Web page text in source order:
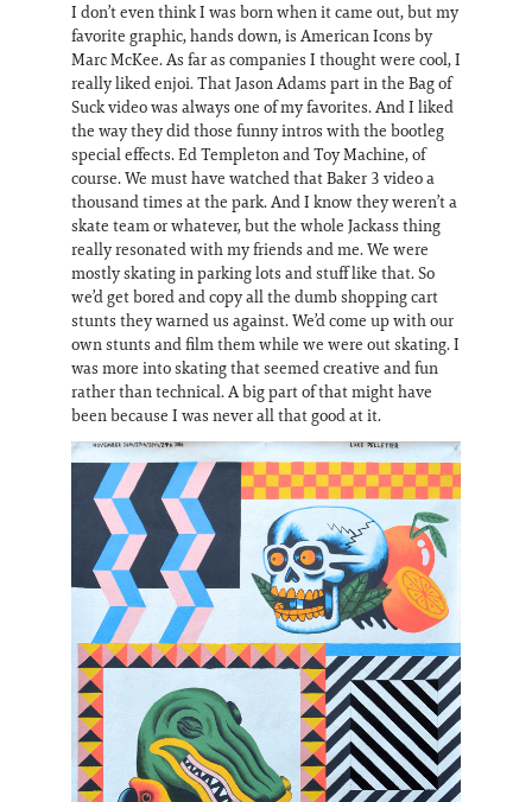
I don’t even think I was born when it came out, but my
favorite graphic, hands down, is American Icons by
Marc McKee. As far as companies I thought were cool, I
really liked enjoi. That Jason Adams part in the Bag of
Suck video was always one of my favorites. And I liked
the way they did those funny intros with the bootleg
special effects. Ed Templeton and Toy Machine, of
course. We must have watched that Baker 3 video a
thousand times at the park. And I know they weren’t a
skate team or whatever, but the whole Jackass thing
really resonated with my friends and me. We were
mostly skating in parking lots and stuff like that. So
we’d get bored and copy all the dumb shopping cart
stunts they warned us against. We’d come up with our
own stunts and film them while we were out skating. I
was more into skating that seemed creative and fun
rather than technical. A big part of that might have
been because I was never all that good at it.